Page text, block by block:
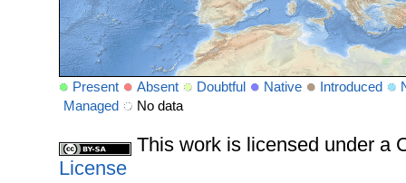
Present Absent Doubtful Native Introduced
Managed
No data
This work is licensed under a
License